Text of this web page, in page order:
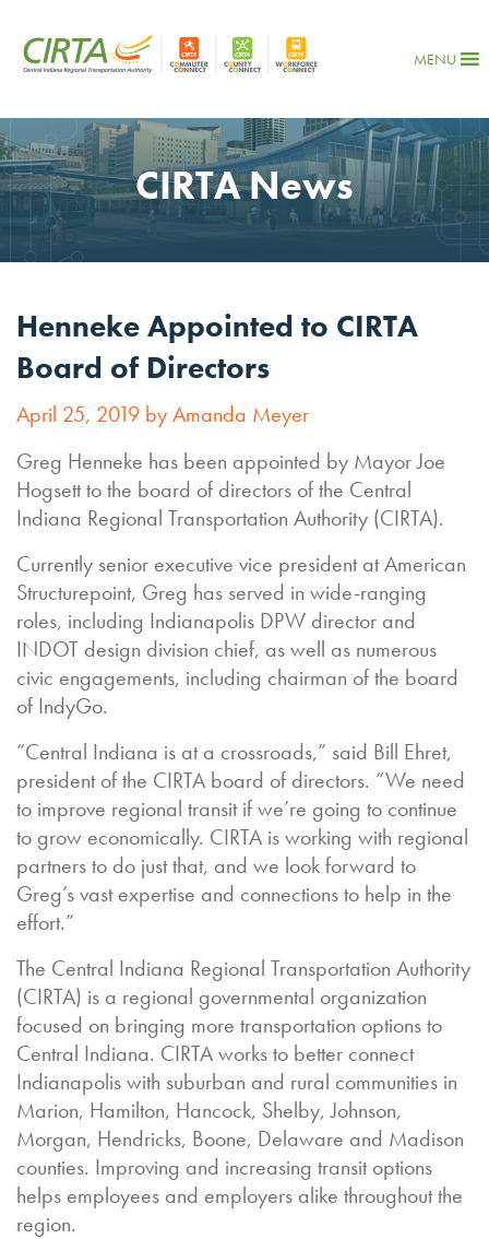
MENU
CIRTA News
Henneke Appointed to CIRTA
Board of Directors
April 25, 2019 by Amanda Meyer
Greg Henneke has been appointed by Mayor Joe
Hogsett to the board of directors of the Central
Indiana Regional Transportation Authority (CIRTA).
Currently senior executive vice president at American
Structurepoint, Greg has served in wide-ranging
roles, including Indianapolis DPW director and
INDOT design division chief, as well as numerous
civic engagements, including chairman of the board
of IndyGo.
“Central Indiana is at a crossroads,” said Bill Ehret,
president of the CIRTA board of directors. “We need
to improve regional transit if we’re going to continue
to grow economically. CIRTA is working with regional
partners to do just that, and we look forward to
Greg’s vast expertise and connections to help in the
effort.”
The Central Indiana Regional Transportation Authority
(CIRTA) is a regional governmental organization
focused on bringing more transportation options to
Central Indiana. CIRTA works to better connect
Indianapolis with suburban and rural communities in
Marion, Hamilton, Hancock, Shelby, Johnson,
Morgan, Hendricks, Boone, Delaware and Madison
counties. Improving and increasing transit options
helps employees and employers alike throughout the
region.